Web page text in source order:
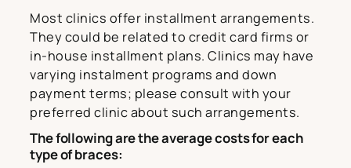
Most clinics offer installment arrangements.
They could be related to credit card firms or
in-house installment plans. Clinics may have
varying instalment programs and down
payment terms; please consult with your
preferred clinic about such arrangements.
The following are the average costs for each
type of braces: